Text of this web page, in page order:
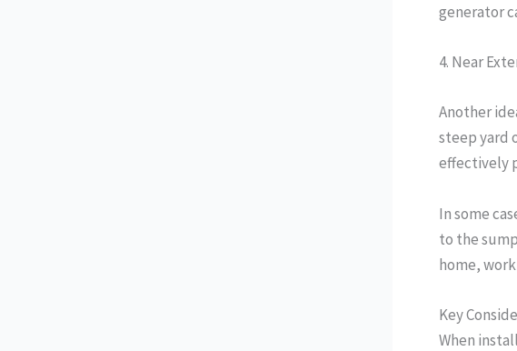
generator
4. Near
Another
steep yard
effectively
In some
to the
home,
Key
When